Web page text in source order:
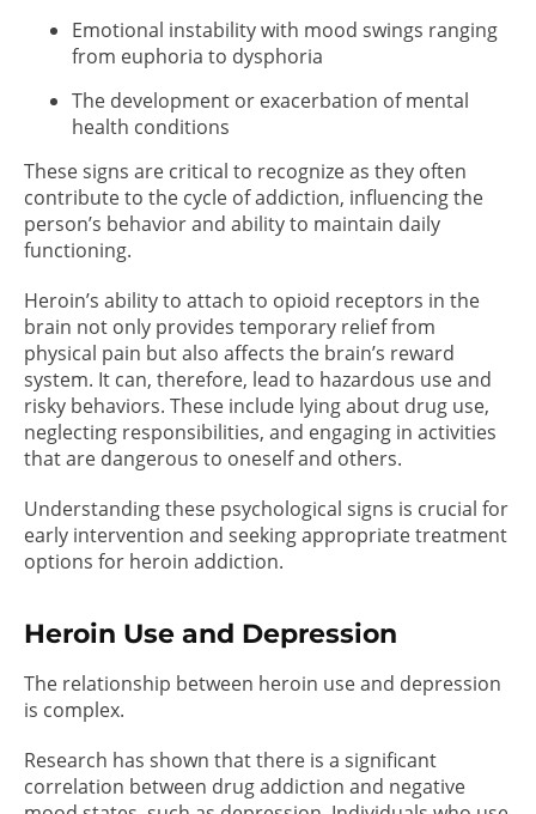
Emotional instability with mood swings ranging
from euphoria to dysphoria
The development or exacerbation of mental
health conditions
These signs are critical to recognize as they often
contribute to the cycle of addiction, influencing the
person’s behavior and ability to maintain daily
functioning.
Heroin’s ability to attach to opioid receptors in the
brain not only provides temporary relief from
physical pain but also affects the brain’s reward
system. It can, therefore, lead to hazardous use and
risky behaviors. These include lying about drug use,
neglecting responsibilities, and engaging in activities
that are dangerous to oneself and others.
Understanding these psychological signs is crucial for
early intervention and seeking appropriate treatment
options for heroin addiction.
Heroin Use and Depression
The relationship between heroin use and depression
is complex.
Research has shown that there is a significant
correlation between drug addiction and negative